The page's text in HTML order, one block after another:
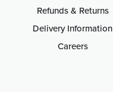
Refunds & Returns
Delivery Information
Careers